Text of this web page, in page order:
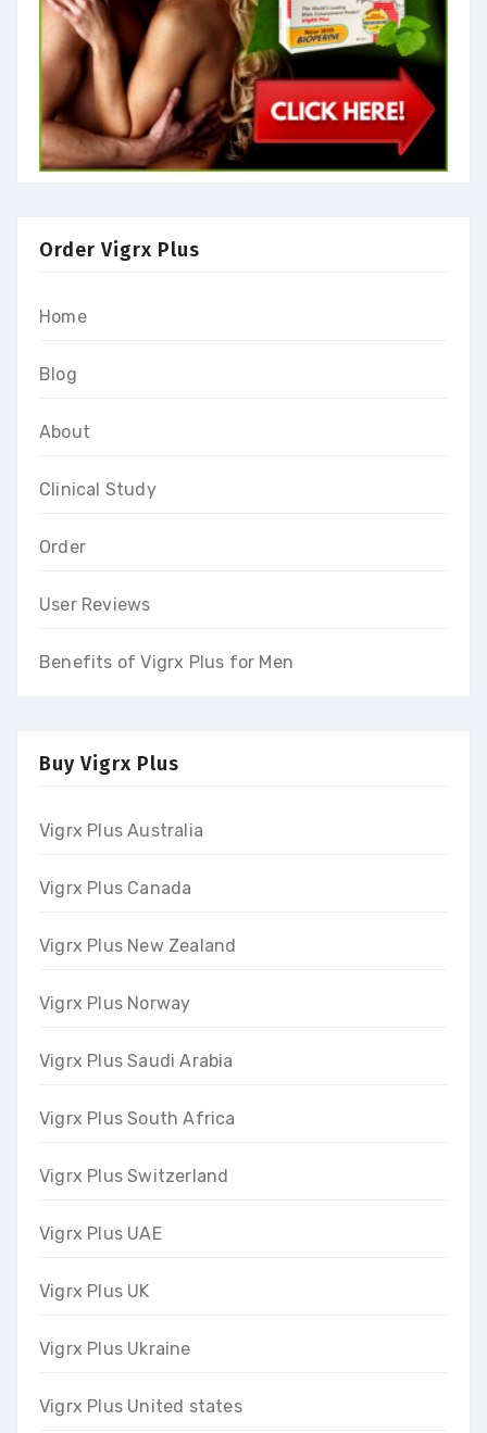
Order Vigrx Plus
Home
Blog
About
Clinical Study
Order
User Reviews
Benefits of Vigrx Plus for Men
Buy Vigrx Plus
Vigrx Plus Australia
Vigrx Plus Canada
Vigrx Plus New Zealand
Vigrx Plus Norway
Vigrx Plus Saudi Arabia
Vigrx Plus South Africa
Vigrx Plus Switzerland
Vigrx Plus UAE
Vigrx Plus UK
Vigrx Plus Ukraine
Vigrx Plus United states